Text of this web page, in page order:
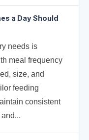
a Day Should
needs is
meal frequency
size, and
feeding
consistent